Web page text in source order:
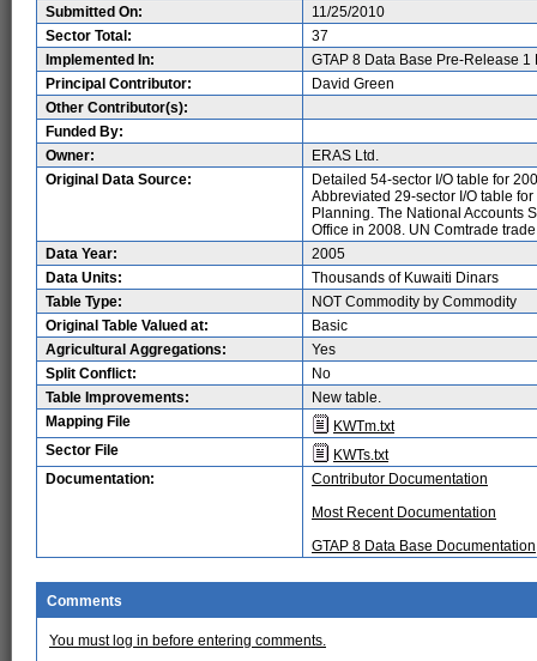
Submitted On:
11/25/2010
Sector Total:
37
Implemented In:
GTAP 8 Data Base Pre-Release
Principal Contributor:
David Green
Other Contributor(s):
Funded By:
Owner:
ERAS Ltd.
Original Data Source:
Detailed 54-sector I/O table for
Abbreviated 29-sector I/O table
Planning. The National Accounts
Office in 2008. UN Comtrade
Data Year:
2005
Data Units:
Thousands of Kuwaiti Dinars
Table Type:
NOT Commodity by Commodity
Original Table Valued at:
Basic
Agricultural Aggregations:
Yes
Split Conflict:
No
Table Improvements:
New table.
Mapping File
KWTm.txt
Sector File
KWTs.txt
Documentation:
Contributor Documentation
Most Recent Documentation
GTAP 8 Data Base Documentation
Comments
You must log in before entering comments.